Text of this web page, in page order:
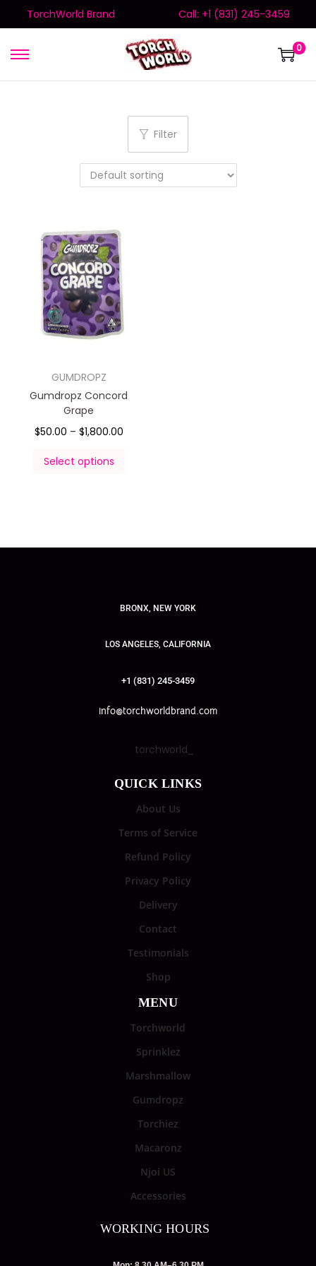
TorchWorld Brand Call: +1 (831) 245-3459
0
Filter
GUMDROPZ
Gumdropz Concord
Grape
$50.00 – $1,800.00
Select options
BRONX, NEW YORK
LOS ANGELES, CALIFORNIA
+1 (831) 245-3459
info@torchworldbrand.com
torchworld_
QUICK LINKS
About Us
Terms of Service
Refund Policy
Privacy Policy
Delivery
Contact
Testimonials
Shop
MENU
Torchworld
Sprinklez
Marshmallow
Gumdropz
Torchiez
Macaronz
Njoi US
Accessories
WORKING HOURS